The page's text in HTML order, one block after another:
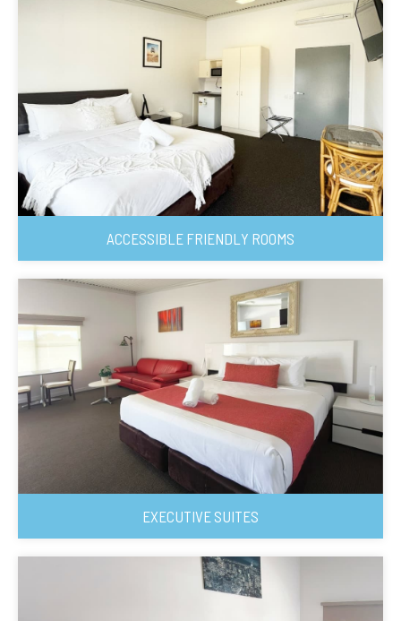
ACCESSIBLE FRIENDLY ROOMS
EXECUTIVE SUITES